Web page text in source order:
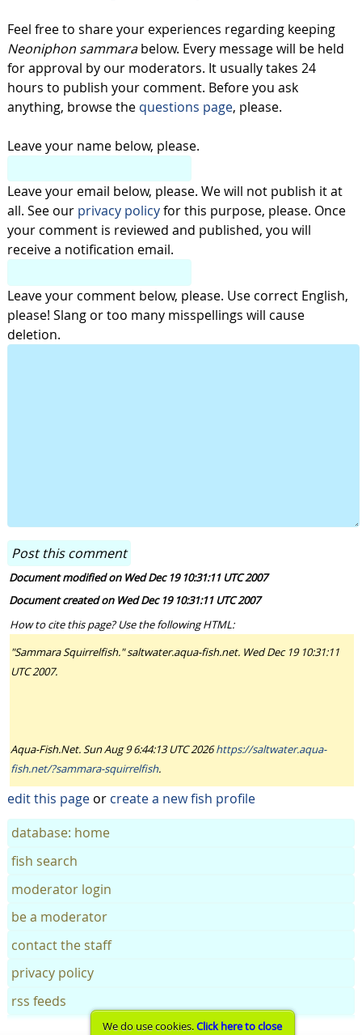
Feel free to share your experiences regarding keeping
Neoniphon sammarabelow. Every message will be held
for approval by our moderators. It usually takes 24
hours to publish your comment. Before you ask
anything, browse the questions page, please.
Leave your name below, please.
Leave your email below, please. We will not publish it at
all. See our privacy policyfor this purpose, please. Once
your comment is reviewed and published, you will
receive a notification email.
Leave your comment below, please. Use correct English,
please! Slang or too many misspellings will cause
deletion.
Document modified on Wed Dec 19 10:31:11 UTC 2007
Document created on Wed Dec 19 10:31:11 UTC 2007
How to cite this page? Use the following HTML:
"Sammara Squirrelfish." saltwater.aqua-fish.net. Wed Dec 19 10:31:11
UTC 2007.
Aqua-Fish.Net. Sun Aug 9 6:44:13 UTC 2026https://saltwater.aqua-
fish.net/?sammara-squirrelfish.
edit this pageor create a new fish profile
database: home
fish search
moderator login
be a moderator
contact the staff
privacy policy
rss feeds
We do use cookies.Click here to close